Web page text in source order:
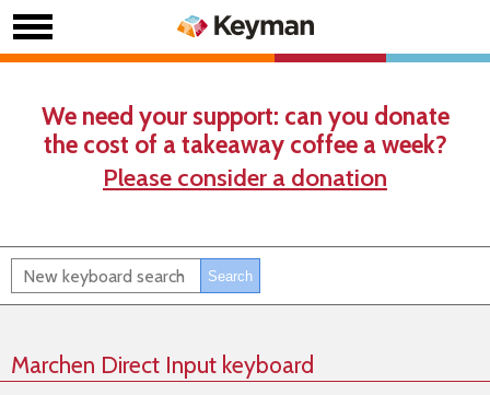
We need your support: can you donate
the cost of a takeaway coffee a week?
Please consider a donation
Marchen Direct Input keyboard